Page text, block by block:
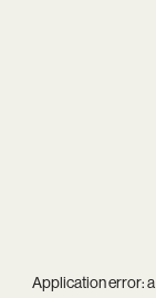
Application error: a